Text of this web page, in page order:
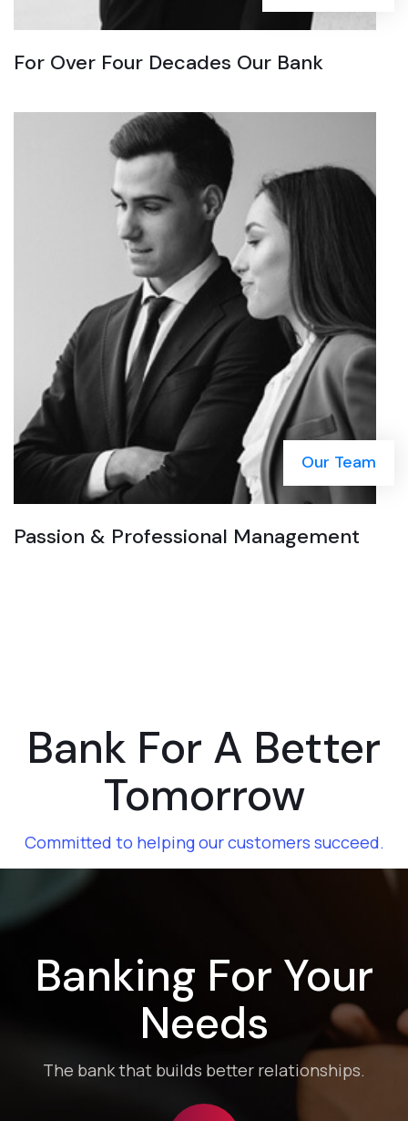
For Over Four Decades Our Bank
Our Team
Passion & Professional Management
Bank For A Better
Tomorrow
Committed to helping our customers succeed.
Banking For Your
Needs
The bank that builds better relationships.